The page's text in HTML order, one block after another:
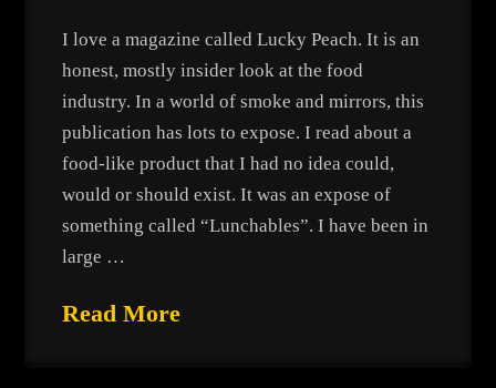
I love a magazine called Lucky Peach. It is an
honest, mostly insider look at the food
industry. In a world of smoke and mirrors, this
publication has lots to expose. I read about a
food-like product that I had no idea could,
would or should exist. It was an expose of
something called “Lunchables”. I have been in
large …
Read More